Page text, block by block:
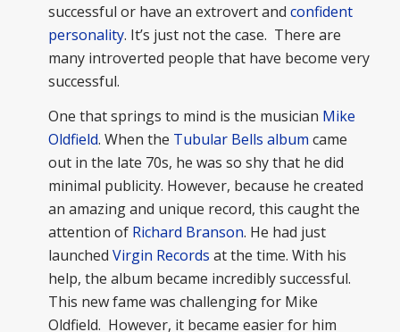
successful or have an extrovert and confident
personality. It’s just not the case. There are
many introverted people that have become very
successful.
One that springs to mind is the musician Mike
Oldfield. When the Tubular Bells album came
out in the late 70s, he was so shy that he did
minimal publicity. However, because he created
an amazing and unique record, this caught the
attention of Richard Branson. He had just
launched Virgin Records at the time. With his
help, the album became incredibly successful.
This new fame was challenging for Mike
Oldfield. However, it became easier for him